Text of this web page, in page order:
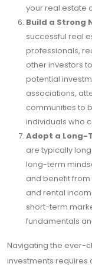
your real estate
Build a Strong
successful real
professionals,
other investors
potential
associations,
communities to
individuals who
Adopt a Long-
are typically
long-term
and benefit
and rental
short-term
fundamentals
Navigating the ever-
investments requires